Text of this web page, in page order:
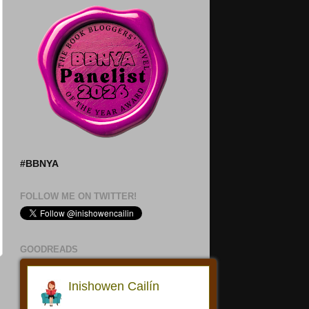
#BBNYA
FOLLOW ME ON TWITTER!
GOODREADS